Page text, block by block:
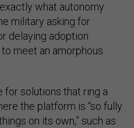
what autonomy
military asking for
delaying adoption
meet an amorphous
for solutions that ring a
the platform is “so fully
on its own,” such as